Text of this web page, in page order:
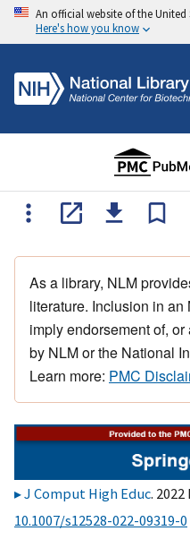
An official website of the
Here's how you know
As a library, NLM
literature. Inclusion in
imply endorsement of,
by NLM or the National
Learn more: PMC
J Comput High Educ. 2022
10.1007/s12528-022-09319-0